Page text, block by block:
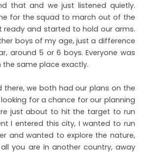
that and we just listened quietly.
for the squad to march out of the
ready and started to hold our arms.
boys of my age, just a difference
around 5 or 6 boys. Everyone was
same place exactly.
there, we both had our plans on the
for a chance for our planning
just about to hit the target to run
I entered this city, I wanted to run
and wanted to explore the nature,
you are in another country, away